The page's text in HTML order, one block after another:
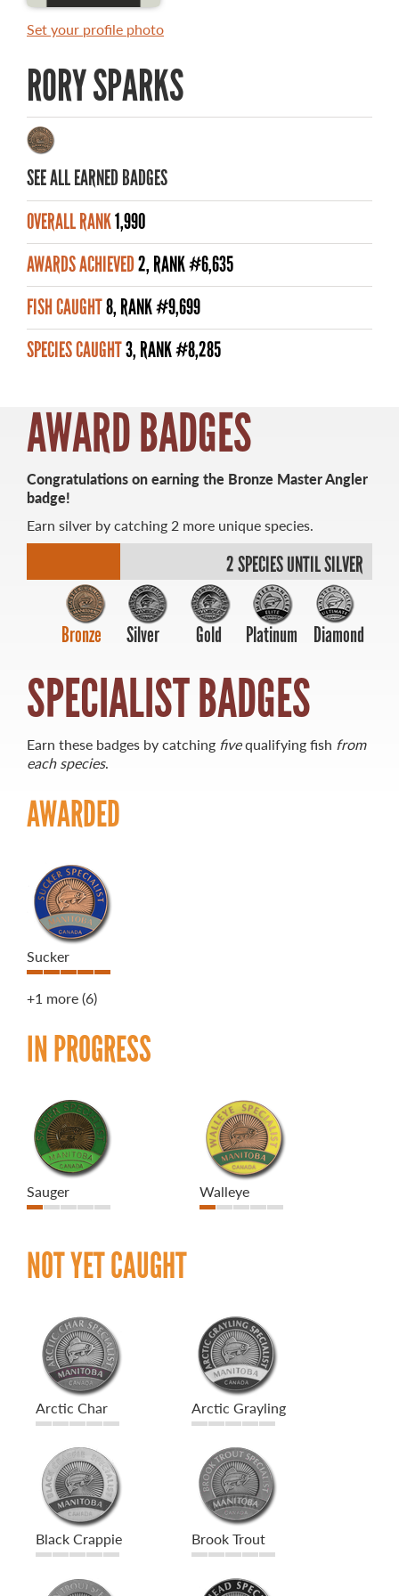
RULES AND REGULATIONS
TOP 100 MASTER ANGLERS
WHAT YOU'LL CATCH
FISHING LICENCE
FISHING & HUNTING E-NEWSLETTER
BLOG
MASTER ANGLER
TRAVEL MANITOBA
21 Forks Market Road
1 800 665 0040
1 204 927 7847
Set your profile photo
RORY SPARKS
SEE ALL EARNED BADGES
OVERALL RANK1,990
AWARDS ACHIEVED2, RANK #6,635
FISH CAUGHT8, RANK #9,699
SPECIES CAUGHT3, RANK #8,285
AWARD BADGES
Congratulations on earning the Bronze Master Angler
badge!
Earn silver by catching 2 more unique species.
2 SPECIES UNTIL SILVER
Bronze Silver Gold Platinum Diamond
SPECIALIST BADGES
Earn these badges by catching fivequalifying fish from
each species.
AWARDED
Sucker
+1 more(6)
IN PROGRESS
Sauger Walleye
NOT YET CAUGHT
Arctic Char Arctic Grayling
Black Crappie Brook Trout